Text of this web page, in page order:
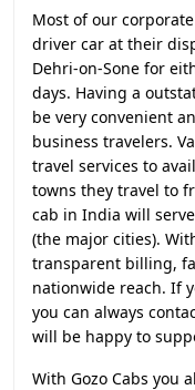
Most of our
driver car at their
Dehri-on-Sone for
days. Having a
be very convenient
business travelers.
travel services to
towns they travel to
cab in India will
(the major cities).
transparent billing,
nationwide reach. If
you can always
will be happy to
With Gozo Cabs you